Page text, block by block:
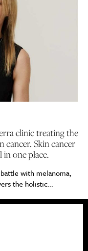
clinic treating the
cancer. Skin cancer
in one place.
with melanoma,
the holistic...